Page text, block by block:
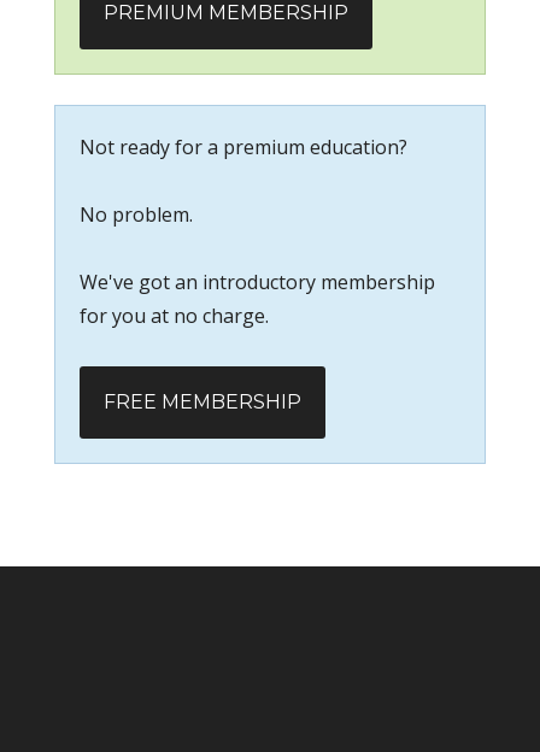
PREMIUM MEMBERSHIP
Not ready for a premium education?
No problem.
We've got an introductory membership
for you at no charge.
FREE MEMBERSHIP